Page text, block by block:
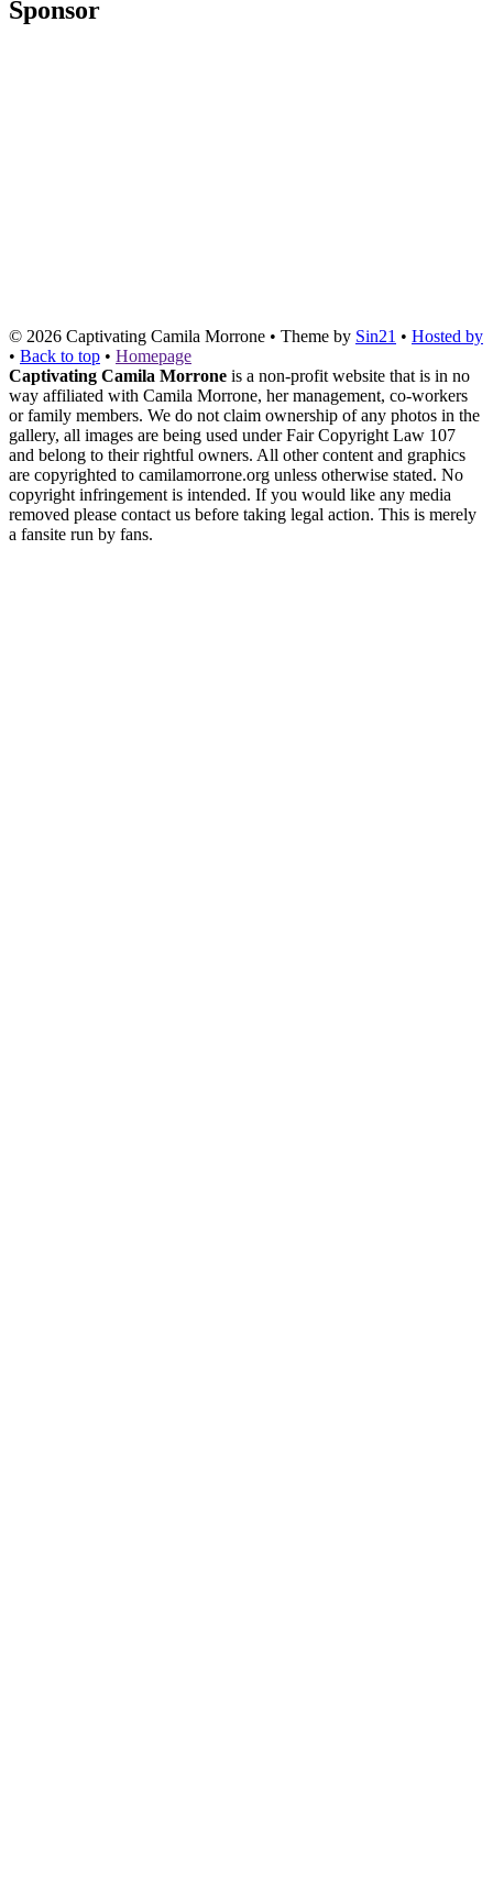
Sponsor
© 2026 Captivating Camila Morrone • Theme by Sin21 • Hosted by
• Back to top • Homepage
Captivating Camila Morrone is a non-profit website that is in no
way affiliated with Camila Morrone, her management, co-workers
or family members. We do not claim ownership of any photos in the
gallery, all images are being used under Fair Copyright Law 107
and belong to their rightful owners. All other content and graphics
are copyrighted to camilamorrone.org unless otherwise stated. No
copyright infringement is intended. If you would like any media
removed please contact us before taking legal action. This is merely
a fansite run by fans.